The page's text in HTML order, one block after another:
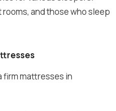
and those who sleep
firm mattresses in